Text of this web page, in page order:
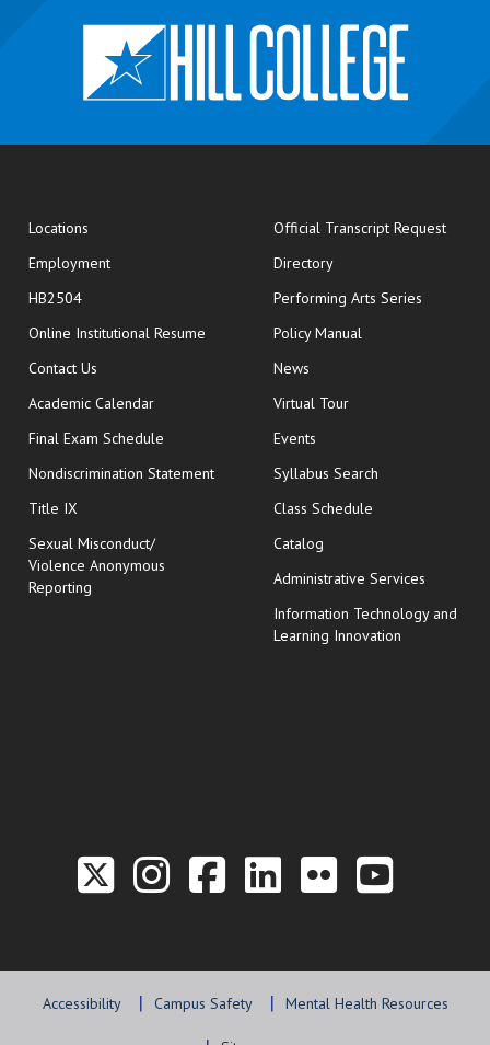
Locations
Employment
HB2504
Online Institutional Resume opens in new window
Contact Us
Academic Calendar
Final Exam Schedule opens in new window
Nondiscrimination Statement
Title IX
Sexual Misconduct/
Violence Anonymous
Reporting
Official Transcript Requestopens
Directory
Performing Arts Series
Policy Manual
News
Virtual Tour
Events
Syllabus Search
Class Schedule
Catalog
Administrative Services
Information Technology and
Learning Innovation
Link to the Twitter
Link to the Hill
Link to the
Link to the
Link to
Link
Accessibility Campus Safety Mental Health Resources